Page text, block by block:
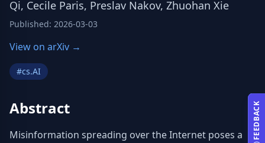
Qi, Cecile Paris, Preslav Nakov, Zhuohan Xie
Published: 2026-03-03
View on arXiv →
#cs.AI
Abstract
Misinformation spreading over the Internet poses a
FEEDBACK